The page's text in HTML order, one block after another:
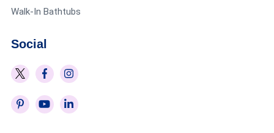
Walk-In Bathtubs
Social